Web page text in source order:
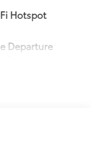
Hotspot
Departure